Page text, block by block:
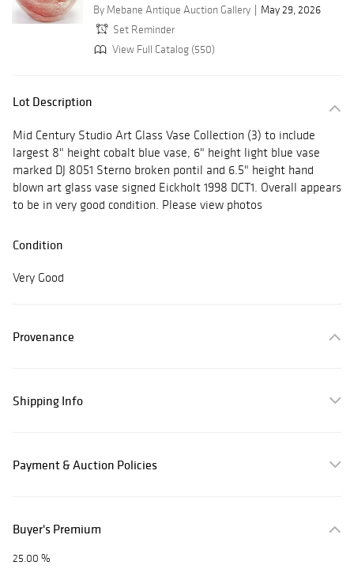
By Mebane Antique Auction Gallery
May 29, 2026
Set Reminder
View Full Catalog (550)
Lot Description
Mid Century Studio Art Glass Vase Collection (3) to include
largest 8" height cobalt blue vase, 6" height light blue vase
marked DJ 8051 Sterno broken pontil and 6.5" height hand
blown art glass vase signed Eickholt 1998 DCT1. Overall appears
to be in very good condition. Please view photos
Condition
Very Good
Provenance
Shipping Info
Payment & Auction Policies
Buyer's Premium
25.00 %